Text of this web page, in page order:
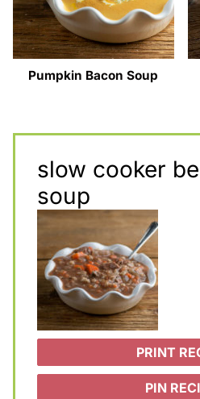
Pumpkin Bacon Soup
slow cooker
soup
PRINT
PIN